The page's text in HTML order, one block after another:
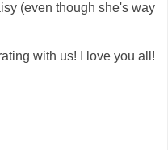
(even though she's way
with us! I love you all!